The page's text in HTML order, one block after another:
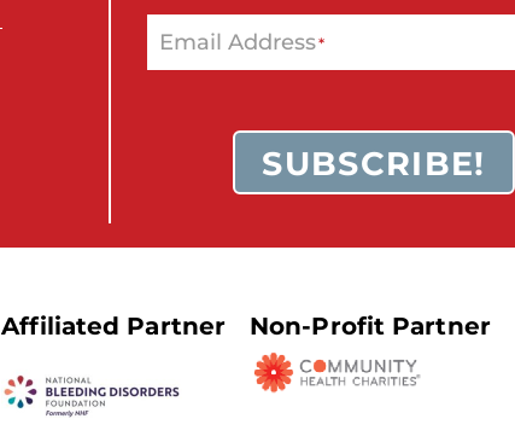
Email Address*
SUBSCRIBE!
Affiliated Partner Non-Profit Partner